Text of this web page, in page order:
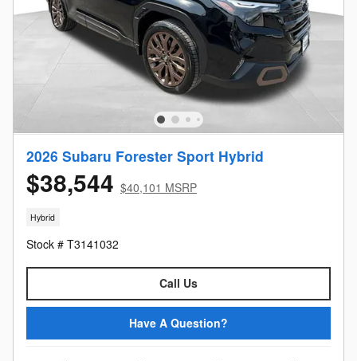
2026 Subaru Forester Sport Hybrid
$38,544 $40,101 MSRP
Hybrid
Stock # T3141032
Call Us
Have A Question?